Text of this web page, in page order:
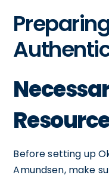
Before setting up
Amundsen, make